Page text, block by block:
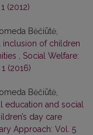
(2012)
Bėčiūtė,
inclusion of children
Social Welfare:
(2016)
Bėčiūtė,
education and social
day care
Approach: Vol. 5